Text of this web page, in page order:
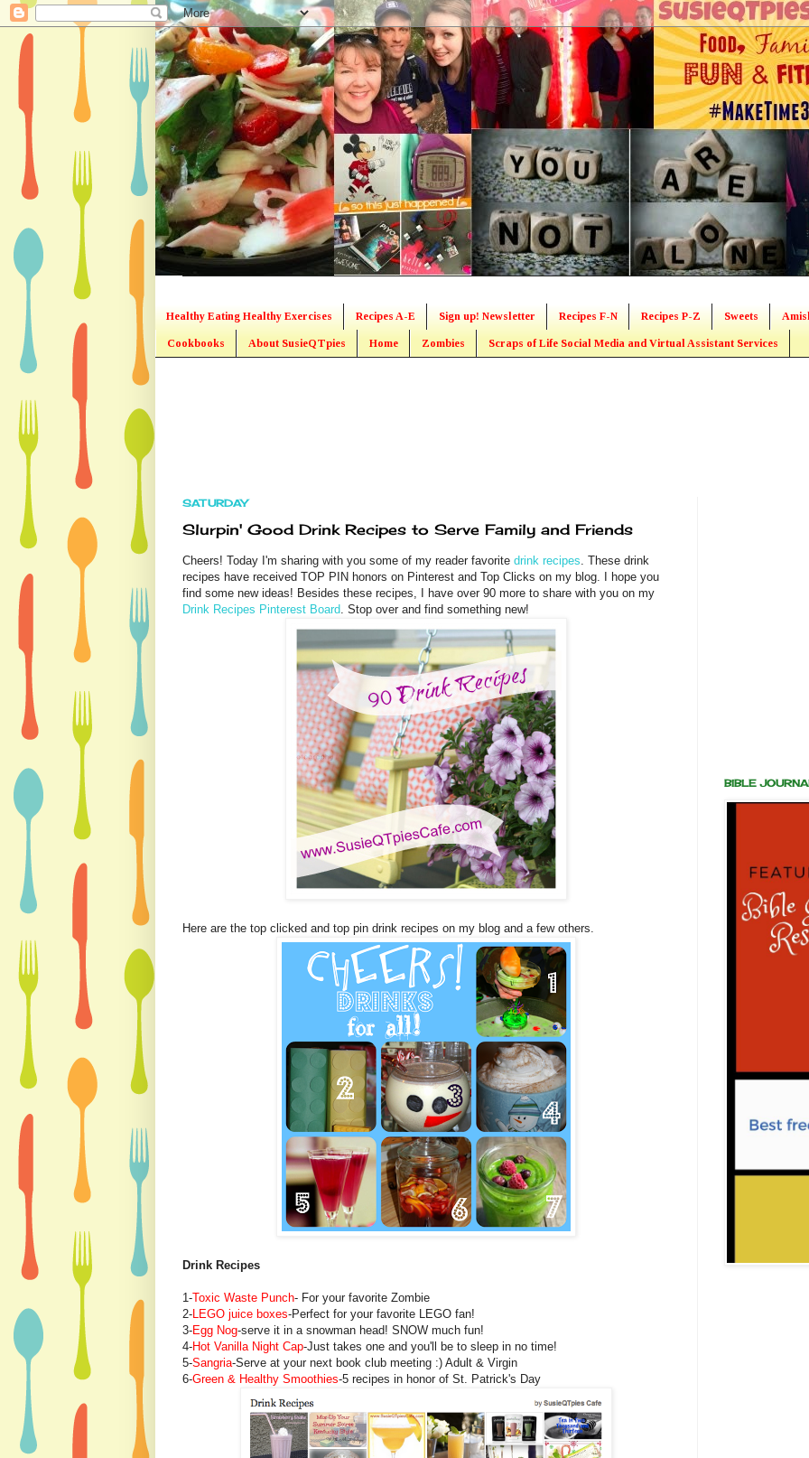
Healthy Eating Healthy Exercises Recipes A-E Sign up! Newsletter Recipes F-N Recipes P-Z Sweets
Cookbooks About SusieQTpies Home Zombies Scraps of Life Social Media and Virtual Assistant Services
SATURDAY
Slurpin' Good Drink Recipes to Serve Family and Friends
Cheers! Today I'm sharing with you some of my reader favorite drink recipes . These drink
recipes have received TOP PIN honors on Pinterest and Top Clicks on my blog. I hope you
find some new ideas! Besides these recipes, I have over 90 more to share with you on my
Drink Recipes Pinterest Board . Stop over and find something new!
Here are the top clicked and top pin drink recipes on my blog and a few others.
Drink Recipes
1-Toxic Waste Punch- For your favorite Zombie
2- LEGO juice boxes-Perfect for your favorite LEGO fan!
3-Egg Nog-serve it in a snowman head! SNOW much fun!
4-Hot Vanilla Night Cap-Just takes one and you'll be to sleep in no time!
5-Sangria-Serve at your next book club meeting :) Adult & Virgin
6-Green & Healthy Smoothies-5 recipes in honor of St. Patrick's Day
BIBLE